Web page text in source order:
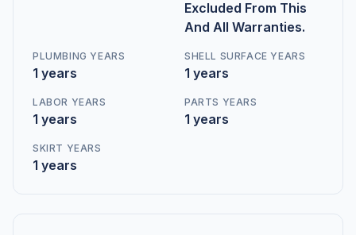
Excluded From This
And All Warranties.
PLUMBING YEARS
1 years
SHELL SURFACE YEARS
1 years
LABOR YEARS
1 years
PARTS YEARS
1 years
SKIRT YEARS
1 years